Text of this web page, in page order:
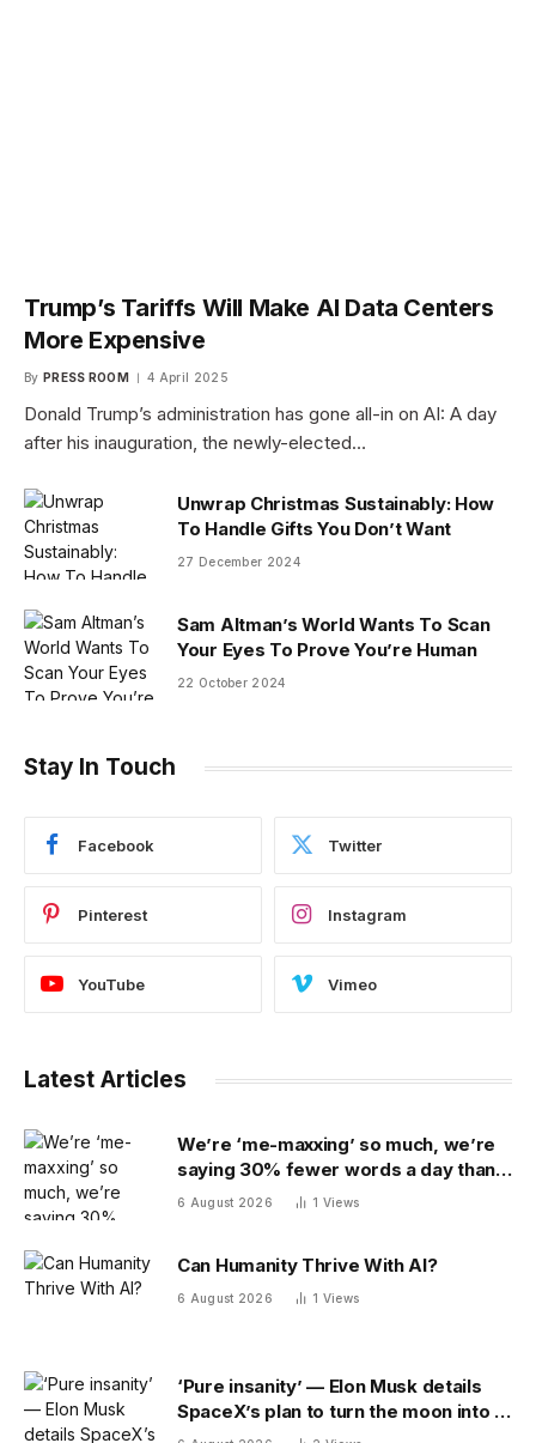
Trump’s Tariffs Will Make AI Data Centers
More Expensive
By PRESS ROOM 4 April 2025
Donald Trump’s administration has gone all-in on AI: A day
after his inauguration, the newly-elected…
Unwrap Christmas Sustainably: How
To Handle Gifts You Don’t Want
27 December 2024
Sam Altman’s World Wants To Scan
Your Eyes To Prove You’re Human
22 October 2024
Stay In Touch
Facebook Twitter
Pinterest Instagram
YouTube Vimeo
Latest Articles
We’re ‘me-maxxing’ so much, we’re
saying 30% fewer words a day than
we did 20 years ago
6 August 2026 1 Views
Can Humanity Thrive With AI?
6 August 2026 1 Views
‘Pure insanity’ — Elon Musk details
SpaceX’s plan to turn the moon into a
manufacturing site